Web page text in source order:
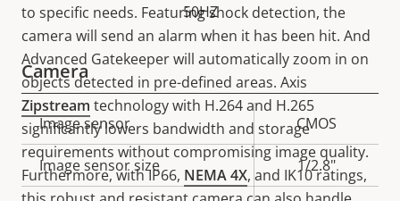
to specific needs. Featuring shock detection, the
camera will send an alarm when it has been hit. And
Advanced Gatekeeper will automatically zoom in on
objects detected in pre-defined areas. Axis
Zipstream technology with H.264 and H.265
significantly lowers bandwidth and storage
requirements without compromising image quality.
Furthermore, with IP66, NEMA 4X, and IK10 ratings,
50HZ
Camera
Property
description
Property
value
Image sensor CMOS
Image sensor size 1/2.8"